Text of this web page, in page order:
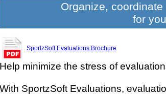
Organize,
for
SportzSoft Evaluations Brochure
Help minimize the stress of
With SportzSoft Evaluations,